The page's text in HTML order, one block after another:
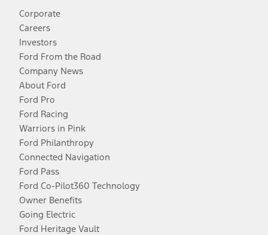
Corporate
Careers
Investors
Ford From the Road
Company News
About Ford
Ford Pro
Ford Racing
Warriors in Pink
Ford Philanthropy
Connected Navigation
Ford Pass
Ford Co-Pilot360 Technology
Owner Benefits
Going Electric
Ford Heritage Vault